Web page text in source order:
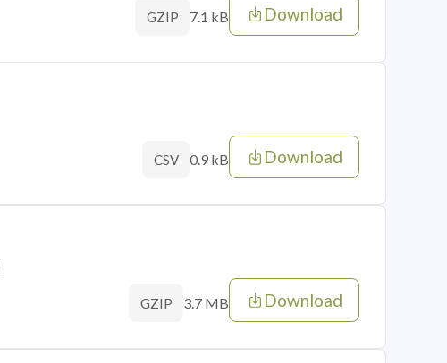
GZIP 7.1 kB Download
CSV 0.9 kB Download
GZIP 3.7 MB Download